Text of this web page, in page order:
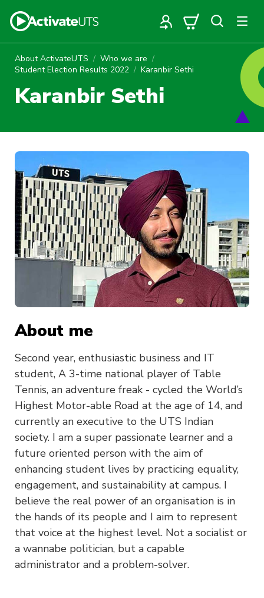
About ActivateUTS
Who we are
Student Election Results 2022
Karanbir Sethi
Karanbir Sethi
About me
Second year, enthusiastic business and IT
student, A 3-time national player of Table
Tennis, an adventure freak - cycled the World’s
Highest Motor-able Road at the age of 14, and
currently an executive to the UTS Indian
society. I am a super passionate learner and a
future oriented person with the aim of
enhancing student lives by practicing equality,
engagement, and sustainability at campus. I
believe the real power of an organisation is in
the hands of its people and I aim to represent
that voice at the highest level. Not a socialist or
a wannabe politician, but a capable
administrator and a problem-solver.